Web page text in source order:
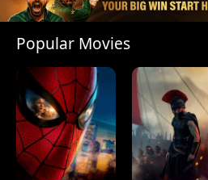
Popular Movies